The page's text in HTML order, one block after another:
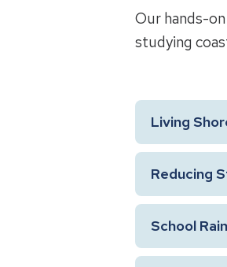
Our hands-
studying
Living
Reducing
School